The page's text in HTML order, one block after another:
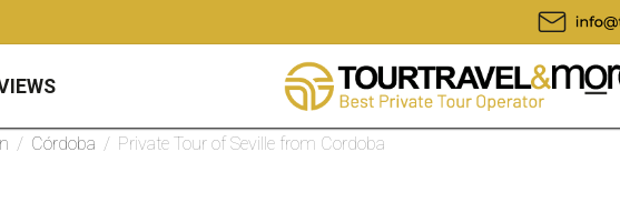
/ Córdoba / Private Tour of Seville from Cordoba